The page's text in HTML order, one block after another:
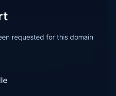
requested for this domain